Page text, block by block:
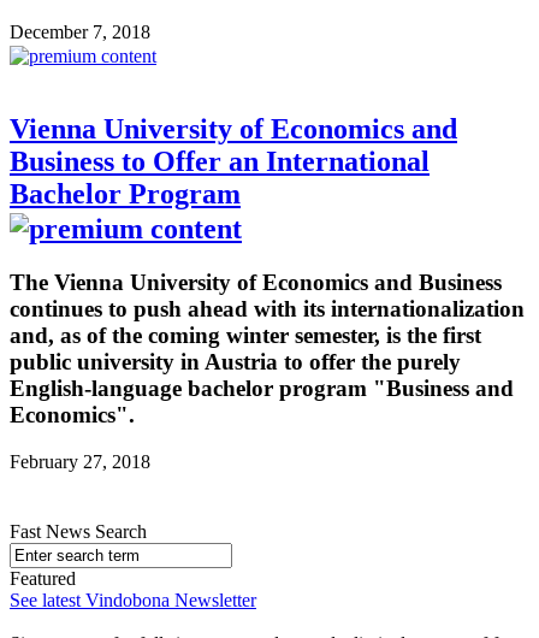
December 7, 2018
Vienna University of Economics and
Business to Offer an International
Bachelor Program
The Vienna University of Economics and Business
continues to push ahead with its internationalization
and, as of the coming winter semester, is the first
public university in Austria to offer the purely
English-language bachelor program "Business and
Economics".
February 27, 2018
Fast News Search
Featured
See latest Vindobona Newsletter